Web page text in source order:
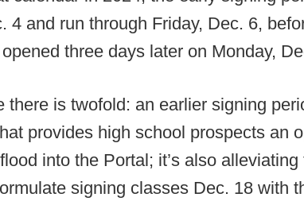
4 and run through Friday, Dec. 6,
three days later on Monday,
there is twofold: an earlier signing
provides high school prospects an
into the Portal; it’s also
signing classes Dec. 18 with